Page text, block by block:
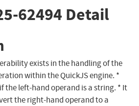
62494 Detail
exists in the handling of the
within the QuickJS engine. *
the left-hand operand is a string. * It
the right-hand operand to a